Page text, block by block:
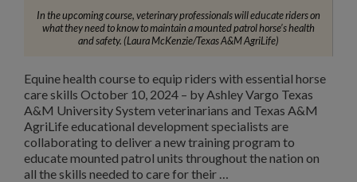
In the upcoming course, veterinary professionals will educate riders on
what they need to know to maintain a mounted patrol horse’s health
and safety. (Laura McKenzie/Texas A&M AgriLife)
Equine health course to equip riders with essential horse
care skills October 10, 2024 – by Ashley Vargo Texas
A&M University System veterinarians and Texas A&M
AgriLife educational development specialists are
collaborating to deliver a new training program to
educate mounted patrol units throughout the nation on
all the skills needed to care for their …